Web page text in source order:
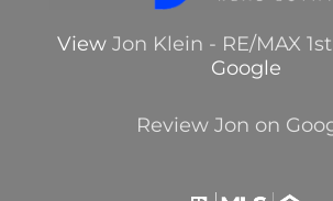
View Jon Klein - RE/MAX
Google
Review Jon on